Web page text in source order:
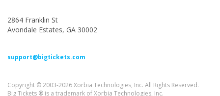
2864 Franklin St
Avondale Estates, GA 30002
support@bigtickets.com
Copyright © 2003-2026 Xorbia Technologies, Inc. All Rights Reserved.
Big Tickets ® is a trademark of Xorbia Technologies, Inc.